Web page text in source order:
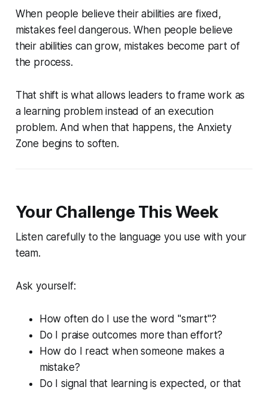
When people believe their abilities are fixed,
mistakes feel dangerous. When people believe
their abilities can grow, mistakes become part of
the process.
That shift is what allows leaders to frame work as
a learning problem instead of an execution
problem. And when that happens, the Anxiety
Zone begins to soften.
Your Challenge This Week
Listen carefully to the language you use with your
team.
Ask yourself:
How often do I use the word "smart"?
Do I praise outcomes more than effort?
How do I react when someone makes a
mistake?
Do I signal that learning is expected, or that